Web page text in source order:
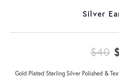
Silver
$40
Gold Plated Sterling Silver Polished &